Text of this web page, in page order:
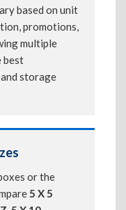
based on unit
promotions,
multiple
best
storage
or the
5 X 5